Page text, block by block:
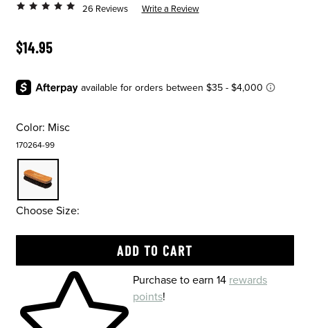
26 Reviews Write a Review
ORIGINAL PRICE
$14.95
Color: Misc
170264-99
Choose Size:
Skip to your shopping cartPurchase to earn 14 rewards
points!